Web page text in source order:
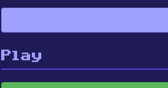
Play